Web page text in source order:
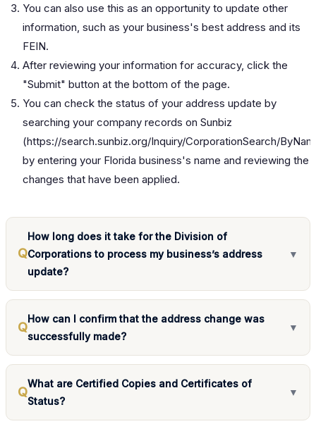
You can also use this as an opportunity to update other
information, such as your business's best address and its
FEIN.
After reviewing your information for accuracy, click the
"Submit" button at the bottom of the page.
You can check the status of your address update by
searching your company records on Sunbiz
(https://search.sunbiz.org/Inquiry/CorporationSearch/
by entering your Florida business's name and reviewing the
changes that have been applied.
Q
How long does it take for the Division of
Corporations to process my business’s address
update?
▼
Q
How can I confirm that the address change was
successfully made?
▼
Q
What are Certified Copies and Certificates of
Status?
▼